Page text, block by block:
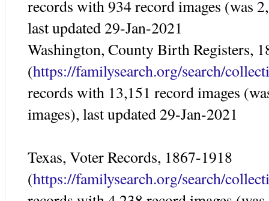
records with 934 record images (was
last updated 29-Jan-2021
Washington, County Birth Registers,
(https://familysearch.org/search/
records with 13,151 record images
images), last updated 29-Jan-2021
Texas, Voter Records, 1867-1918
(https://familysearch.org/search/